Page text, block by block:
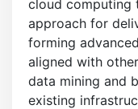
cloud computing
approach for
forming
aligned with
data mining and
existing